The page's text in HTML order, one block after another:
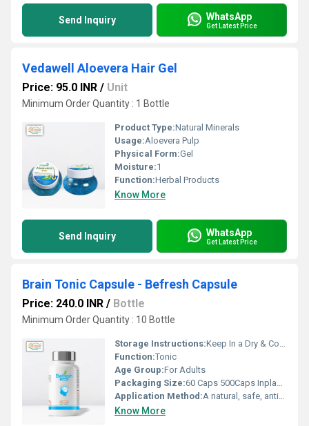
Send Inquiry WhatsApp
Get Latest Price
Vedawell Aloevera Hair Gel
Price: 95.0 INR / Unit
Minimum Order Quantity : 1 Bottle
Product Type:Natural Minerals
Usage:Aloevera Pulp
Physical Form:Gel
Moisture:1
Function:Herbal Products
Know More
Send Inquiry WhatsApp
Get Latest Price
Brain Tonic Capsule - Befresh Capsule
Price: 240.0 INR / Bottle
Minimum Order Quantity : 10 Bottle
Storage Instructions:Keep In a Dry & Cool Place
Function:Tonic
Age Group:For Adults
Packaging Size:60 Caps 500Caps Inplastic container
Application Method:A natural, safe, anti-stress Medicine that helps one cope with life s daily stress.Significantly improves the speed of visual informationprocessing, learning rate, and memory consolidation .Promotes physical and mental health
Know More